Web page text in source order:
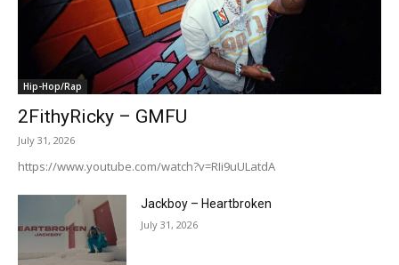
Hip-Hop/Rap
2FithyRicky – GMFU
July 31, 2026
https://www.youtube.com/watch?v=RIi9uULatdA
Jackboy – Heartbroken
July 31, 2026